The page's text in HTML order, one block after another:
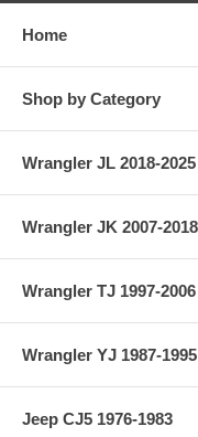
Home
Shop by Category
Wrangler JL 2018-2025
Wrangler JK 2007-2018
Wrangler TJ 1997-2006
Wrangler YJ 1987-1995
Jeep CJ5 1976-1983